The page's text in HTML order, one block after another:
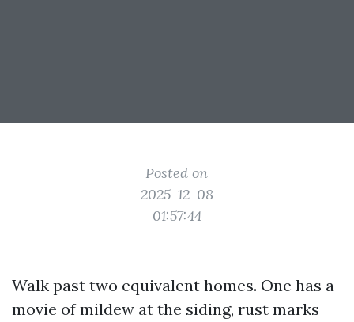
Posted on
2025-12-08
01:57:44
Walk past two equivalent homes. One has a
movie of mildew at the siding, rust marks